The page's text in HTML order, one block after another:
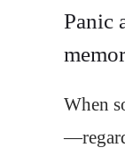
Panic
When